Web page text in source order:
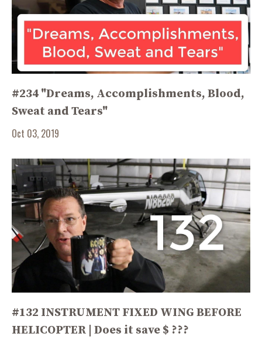
#234 "Dreams, Accomplishments, Blood,
Sweat and Tears"
Oct 03, 2019
#132 INSTRUMENT FIXED WING BEFORE
HELICOPTER | Does it save $ ???